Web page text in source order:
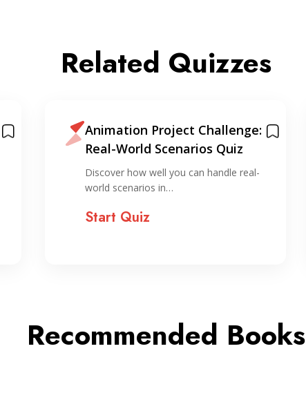
Related Quizzes
Animation Project Challenge:
Real-World Scenarios Quiz
Discover how well you can handle real-
world scenarios in…
Start Quiz
Recommended Books